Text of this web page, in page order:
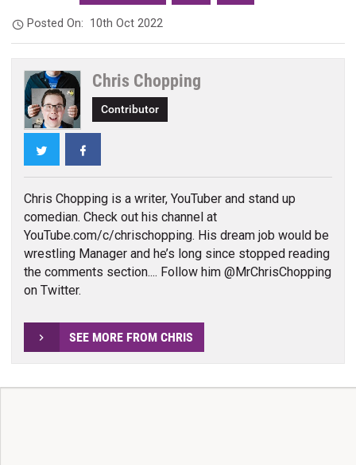
Posted On: 10th Oct 2022
Chris Chopping
Contributor
Twitter
Chris Chopping is a writer, YouTuber and stand up
comedian. Check out his channel at
YouTube.com/c/chrischopping. His dream job would be
wrestling Manager and he’s long since stopped reading
the comments section.... Follow him @MrChrisChopping
on Twitter.
SEE MORE FROM CHRIS